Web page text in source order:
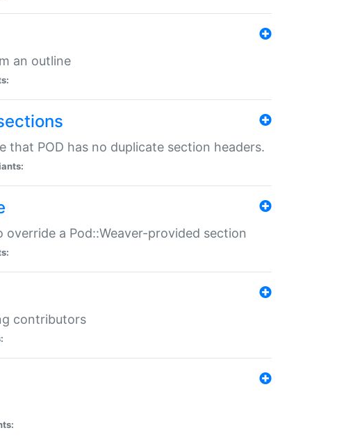
an outline
that POD has no duplicate section headers.
a Pod::Weaver-provided section
contributors